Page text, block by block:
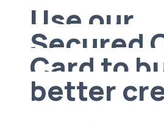
Use our
Secured
Card to
better